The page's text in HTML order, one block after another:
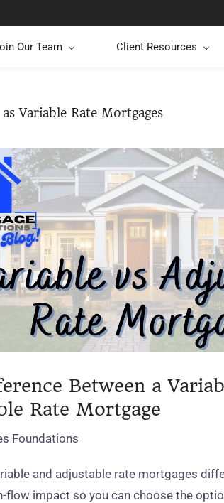
Our Team Client Resources
Variable Rate Mortgages
Between a
Rate Mortgage
Foundations
and adjustable rate mortgages
impact so you can choose the